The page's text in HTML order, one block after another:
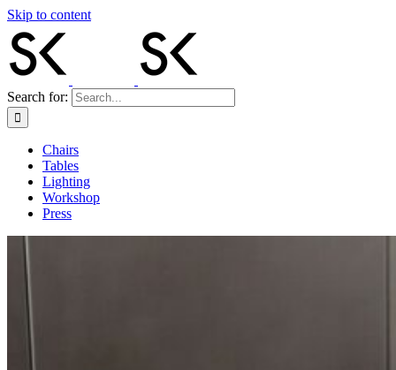
Skip to content
Search for:
Chairs
Tables
Lighting
Workshop
Press